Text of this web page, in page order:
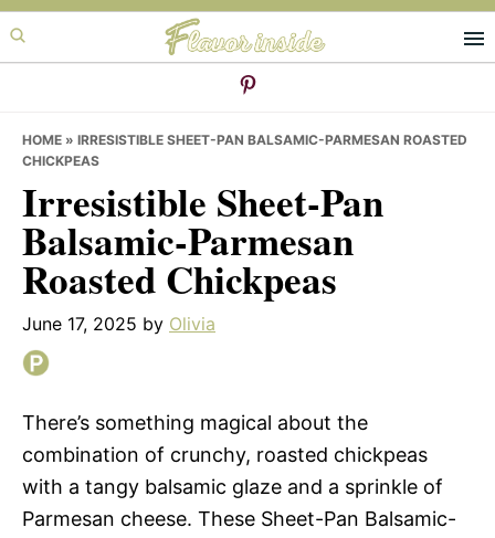
Skip
to
Skip
to
Skip
to
HOME » IRRESISTIBLE SHEET-PAN BALSAMIC-PARMESAN ROASTED
CHICKPEAS
Irresistible Sheet-Pan
Balsamic-Parmesan
Roasted Chickpeas
June 17, 2025 by Olivia
There’s something magical about the
combination of crunchy, roasted chickpeas
with a tangy balsamic glaze and a sprinkle of
Parmesan cheese. These Sheet-Pan Balsamic-